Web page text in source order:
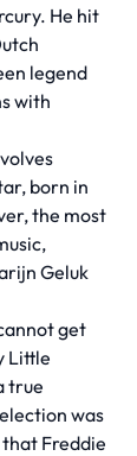
He hit
legend
with
born in
the most
Geluk
get
Little
true
was
Freddie